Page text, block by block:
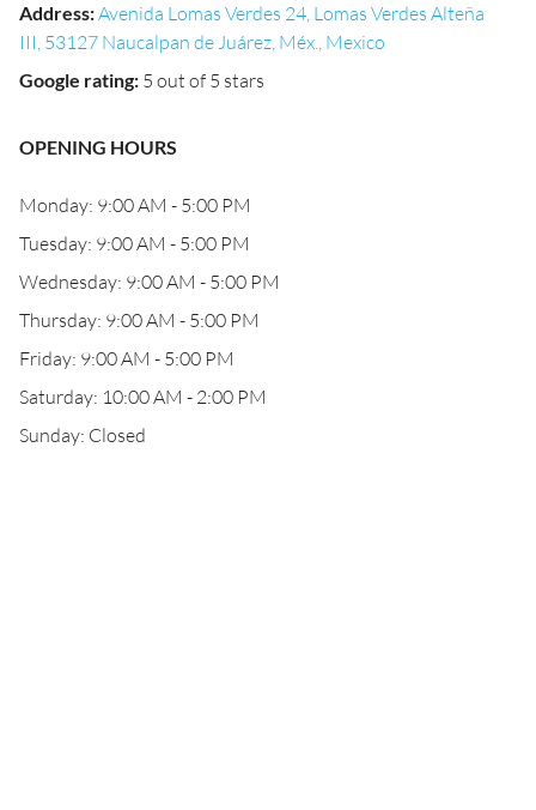
Address:Avenida Lomas Verdes 24, Lomas Verdes Alteña
III, 53127 Naucalpan de Juárez, Méx., Mexico
Google rating: 5 out of 5 stars
OPENING HOURS
Monday: 9:00 AM - 5:00 PM
Tuesday: 9:00 AM - 5:00 PM
Wednesday: 9:00 AM - 5:00 PM
Thursday: 9:00 AM - 5:00 PM
Friday: 9:00 AM - 5:00 PM
Saturday: 10:00 AM - 2:00 PM
Sunday: Closed